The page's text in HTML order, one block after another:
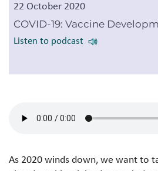
As 2020 winds down, we want to
22 October 2020
COVID-19: Vaccine
Listen to podcast